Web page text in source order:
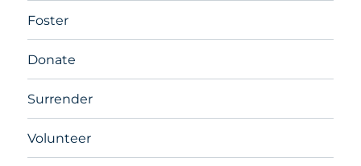
Foster
Donate
Surrender
Volunteer